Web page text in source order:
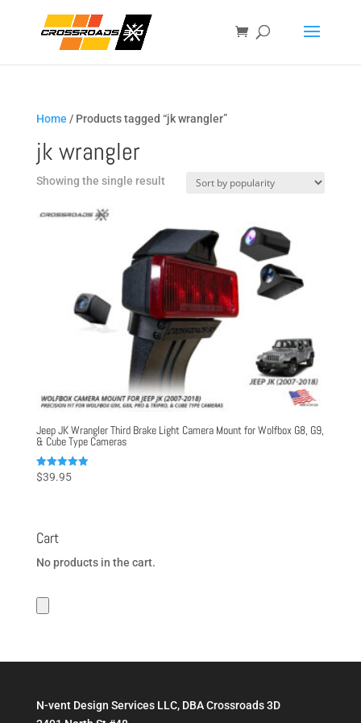
Home / Products tagged “jk wrangler”
jk wrangler
Showing the single result
Jeep JK Wrangler Third Brake Light Camera Mount for Wolfbox G8, G9,
& Cube Type Cameras
Rated
5.00
$39.95
Cart
No products in the cart.
N-vent Design Services LLC, DBA Crossroads 3D